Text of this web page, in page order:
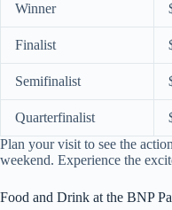
Winner
Finalist
Semifinalist
Quarterfinalist
Plan your visit to see the
weekend. Experience the
Food and Drink at the BNP